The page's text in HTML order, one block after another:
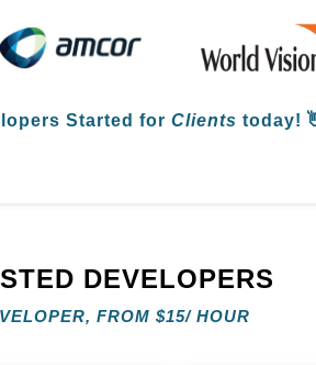
Started for Clients today!
DEVELOPERS
FROM $15/ HOUR